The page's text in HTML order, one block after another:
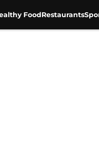
FoodRestaurants